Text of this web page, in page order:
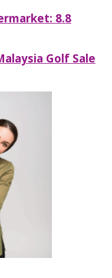
8.8
Golf Sale